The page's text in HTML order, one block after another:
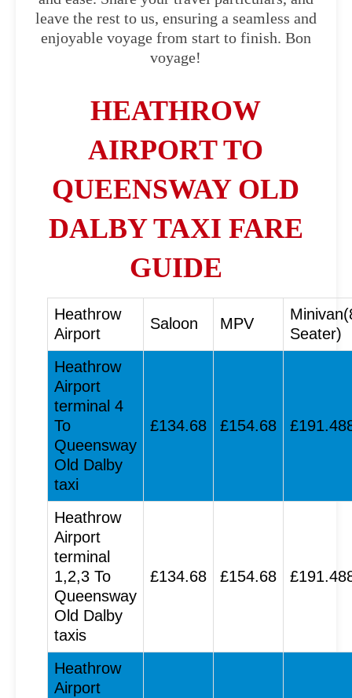
leave the rest to us, ensuring a seamless and
enjoyable voyage from start to finish. Bon
voyage!
HEATHROW
AIRPORT TO
QUEENSWAY OLD
DALBY TAXI FARE
GUIDE
Heathrow
Airport
Saloon MPV
Seater)
Heathrow
Airport
terminal 4
To
Queensway
Old Dalby
taxi
£134.68 £154.68
Heathrow
Airport
terminal
1,2,3 To
Queensway
Old Dalby
taxis
£134.68 £154.68
Heathrow
Airport